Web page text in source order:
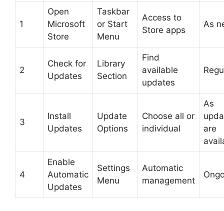
1
Open
Microsoft
Store
Taskbar
or Start
Menu
Access to
Store apps
As
2
Check for
Updates
Library
Section
Find
available
updates
3
Install
Updates
Update
Options
Choose all or
individual
As
are
4
Enable
Automatic
Updates
Settings
Menu
Automatic
management